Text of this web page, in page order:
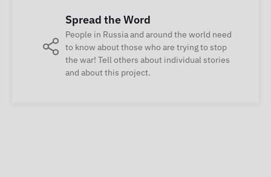
Spread the Word
People in Russia and around the world need
to know about those who are trying to stop
the war! Tell others about individual stories
and about this project.